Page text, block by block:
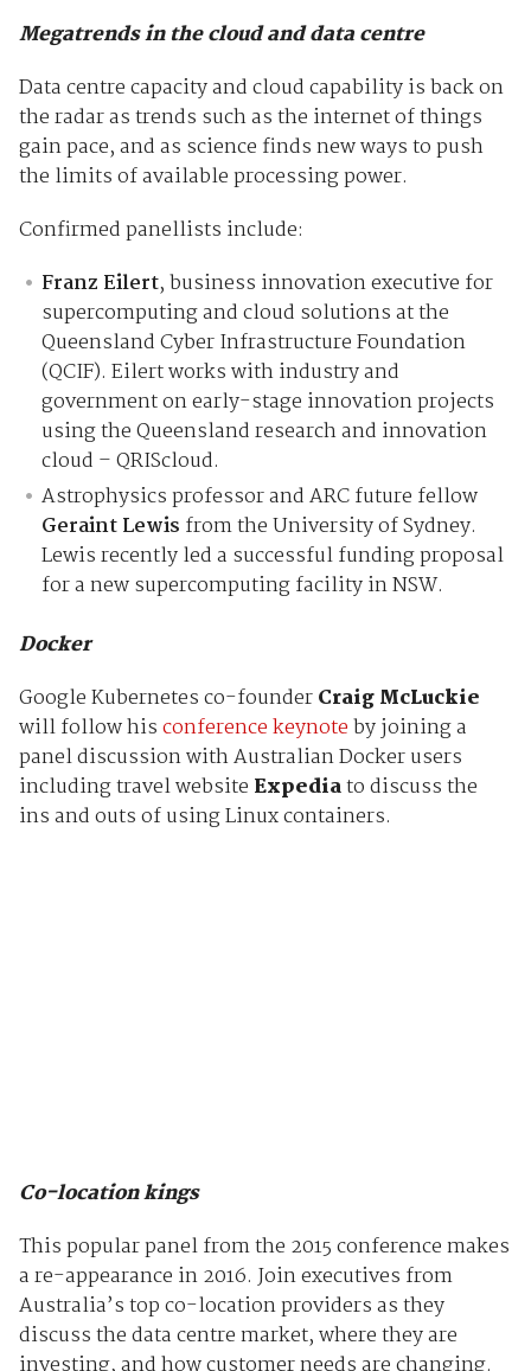
Megatrends in the cloud and data centre
Data centre capacity and cloud capability is back on
the radar as trends such as the internet of things
gain pace, and as science finds new ways to push
the limits of available processing power.
Confirmed panellists include:
Franz Eilert, business innovation executive for
supercomputing and cloud solutions at the
Queensland Cyber Infrastructure Foundation
(QCIF). Eilert works with industry and
government on early-stage innovation projects
using the Queensland research and innovation
cloud – QRIScloud.
Astrophysics professor and ARC future fellow
Geraint Lewis from the University of Sydney.
Lewis recently led a successful funding proposal
for a new supercomputing facility in NSW.
Docker
Google Kubernetes co-founderCraig McLuckie
will follow hisconference keynoteby joining a
panel discussion with Australian Docker users
including travel website Expediato discuss the
ins and outs of using Linux containers.
Co-location kings
This popular panel from the 2015 conference makes
a re-appearance in 2016. Join executives from
Australia’s top co-location providers as they
discuss the data centre market, where they are